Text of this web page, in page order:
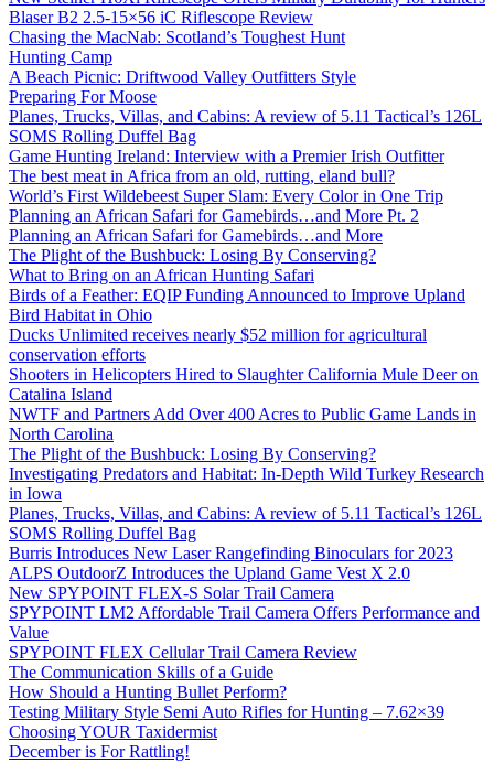
Blaser B2 2.5-15×56 iC Riflescope Review
Chasing the MacNab: Scotland’s Toughest Hunt
Hunting Camp
A Beach Picnic: Driftwood Valley Outfitters Style
Preparing For Moose
Planes, Trucks, Villas, and Cabins: A review of 5.11 Tactical’s 126L
SOMS Rolling Duffel Bag
Game Hunting Ireland: Interview with a Premier Irish Outfitter
The best meat in Africa from an old, rutting, eland bull?
World’s First Wildebeest Super Slam: Every Color in One Trip
Planning an African Safari for Gamebirds…and More Pt. 2
Planning an African Safari for Gamebirds…and More
The Plight of the Bushbuck: Losing By Conserving?
What to Bring on an African Hunting Safari
Birds of a Feather: EQIP Funding Announced to Improve Upland
Bird Habitat in Ohio
Ducks Unlimited receives nearly $52 million for agricultural
conservation efforts
Shooters in Helicopters Hired to Slaughter California Mule Deer on
Catalina Island
NWTF and Partners Add Over 400 Acres to Public Game Lands in
North Carolina
The Plight of the Bushbuck: Losing By Conserving?
Investigating Predators and Habitat: In-Depth Wild Turkey Research
in Iowa
Planes, Trucks, Villas, and Cabins: A review of 5.11 Tactical’s 126L
SOMS Rolling Duffel Bag
Burris Introduces New Laser Rangefinding Binoculars for 2023
ALPS OutdoorZ Introduces the Upland Game Vest X 2.0
New SPYPOINT FLEX-S Solar Trail Camera
SPYPOINT LM2 Affordable Trail Camera Offers Performance and
Value
SPYPOINT FLEX Cellular Trail Camera Review
The Communication Skills of a Guide
How Should a Hunting Bullet Perform?
Testing Military Style Semi Auto Rifles for Hunting – 7.62×39
Choosing YOUR Taxidermist
December is For Rattling!